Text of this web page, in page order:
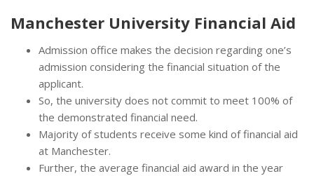
Manchester University Financial Aid
Admission office makes the decision regarding one’s
admission considering the financial situation of the
applicant.
So, the university does not commit to meet 100% of
the demonstrated financial need.
Majority of students receive some kind of financial aid
at Manchester.
Further, the average financial aid award in the year